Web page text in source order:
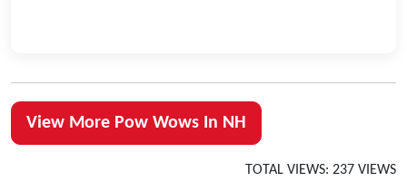
View More Pow Wows In NH
TOTAL VIEWS: 237 VIEWS